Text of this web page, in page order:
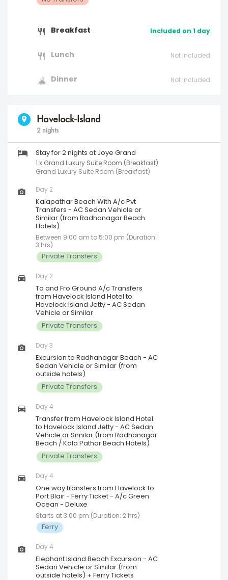
Breakfast Included on 1 day
Lunch Not Included
Dinner Not Included
Havelock-Island
2 nights
Stay for 2 nights at Joye Grand
1 x Grand Luxury Suite Room (Breakfast)
Grand Luxury Suite Room (Breakfast)
Day 2
Kalapathar Beach With A/c Pvt
Transfers - AC Sedan Vehicle or
Similar (from Radhanagar Beach
Hotels)
Between 9:00 am to 5:00 pm (Duration:
3 hrs)
Private Transfers
Day 2
To and Fro Ground A/c Transfers
from Havelock Island Hotel to
Havelock Island Jetty - AC Sedan
Vehicle or Similar
Private Transfers
Day 3
Excursion to Radhanagar Beach - AC
Sedan Vehicle or Similar (from
outside hotels)
Private Transfers
Day 4
Transfer from Havelock Island Hotel
to Havelock Island Jetty - AC Sedan
Vehicle or Similar (from Radhanagar
Beach / Kala Pathar Beach Hotels)
Private Transfers
Day 4
One way transfers from Havelock to
Port Blair - Ferry Ticket - A/c Green
Ocean - Deluxe
Starts at 3:00 pm (Duration: 2 hrs)
Ferry
Day 4
Elephant Island Beach Excursion - AC
Sedan Vehicle or Similar (from
outside hotels) + Ferry Tickets